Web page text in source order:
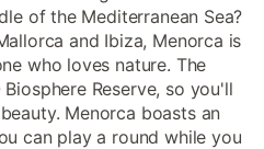
of the Mediterranean Sea?
and Ibiza, Menorca is
who loves nature. The
Reserve, so you'll
Menorca boasts an
can play a round while you